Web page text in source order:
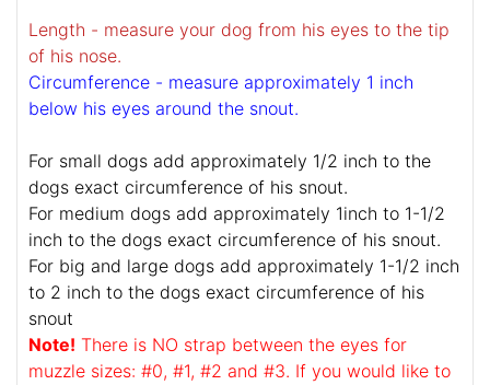
Length - measure your dog from his eyes to the tip
of his nose.
Circumference - measure approximately 1 inch
below his eyes around the snout.
For small dogs add approximately 1/2 inch to the
dogs exact circumference of his snout.
For medium dogs add approximately 1inch to 1-1/2
inch to the dogs exact circumference of his snout.
For big and large dogs add approximately 1-1/2 inch
to 2 inch to the dogs exact circumference of his
snout
Note! There is NO strap between the eyes for
muzzle sizes: #0, #1, #2 and #3. If you would like to